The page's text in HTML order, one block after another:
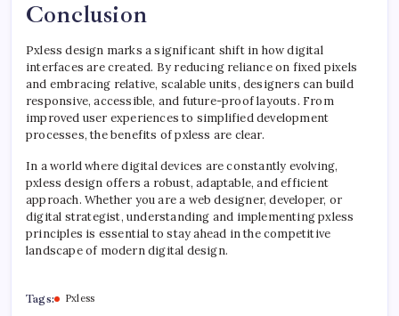
Conclusion
Pxless design marks a significant shift in how digital
interfaces are created. By reducing reliance on fixed pixels
and embracing relative, scalable units, designers can build
responsive, accessible, and future-proof layouts. From
improved user experiences to simplified development
processes, the benefits of pxless are clear.
In a world where digital devices are constantly evolving,
pxless design offers a robust, adaptable, and efficient
approach. Whether you are a web designer, developer, or
digital strategist, understanding and implementing pxless
principles is essential to stay ahead in the competitive
landscape of modern digital design.
Tags: Pxless